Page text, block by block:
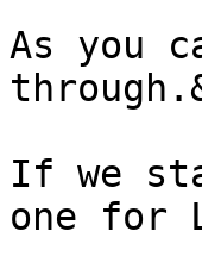
As you
If we
one for